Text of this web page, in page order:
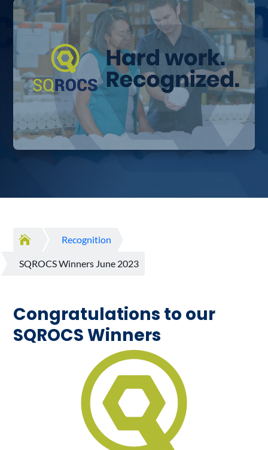
 Recognition
SQROCS Winners June 2023
Congratulations to our
SQROCS Winners